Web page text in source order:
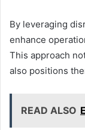
By leveraging
enhance
This approach
also positions
READ ALSO